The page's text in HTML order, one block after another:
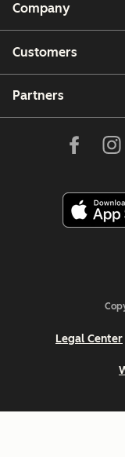
Company
Customers
Partners
Legal Center